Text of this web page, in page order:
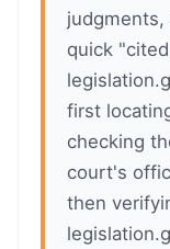
judgments,
quick
first
checking
court's
then